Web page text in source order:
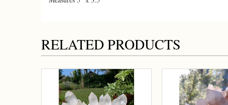
RELATED PRODUCTS